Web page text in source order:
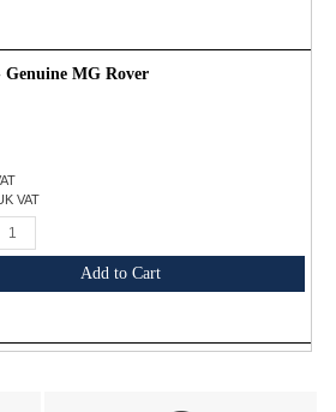
Genuine MG Rover
VAT
Add to Cart